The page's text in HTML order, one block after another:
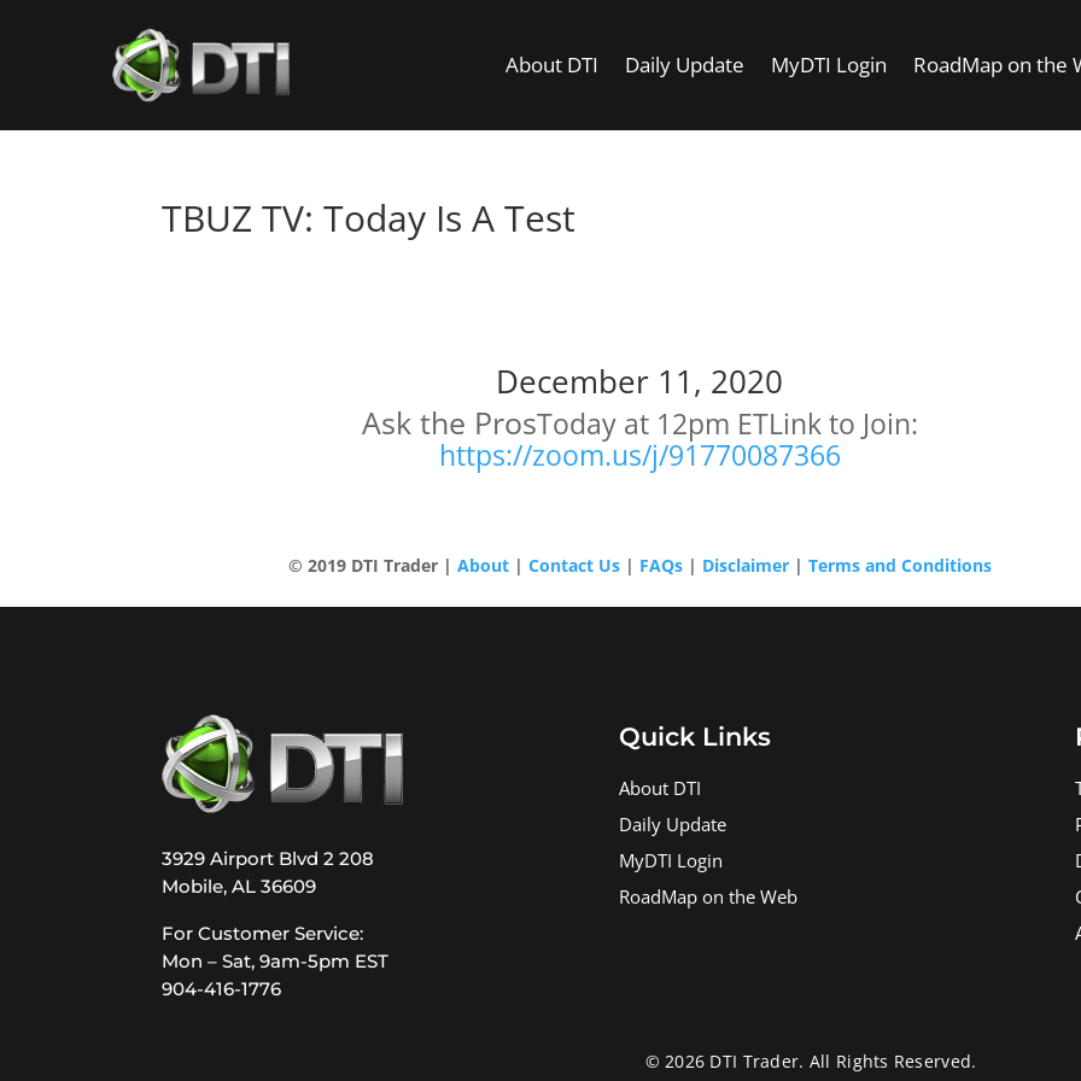
About DTI Daily Update MyDTI Login RoadMap on the
TBUZ TV: Today Is A Test
December 11, 2020
Ask the ProsToday at 12pm ETLink to Join:
https://zoom.us/j/91770087366
© 2019 DTI Trader | About | Contact Us| FAQs| Disclaimer| Terms and Conditions
3929 Airport Blvd 2 208
Mobile, AL 36609
For Customer Service:
Mon – Sat, 9am-5pm EST
904-416-1776
Quick Links
About DTI
Daily Update
MyDTI Login
RoadMap on the Web
© 2026 DTI Trader. All Rights Reserved.